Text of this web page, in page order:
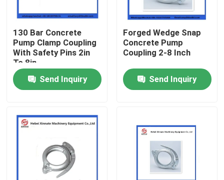
Home
Videos
About Us
130 Bar Concrete
Pump Clamp Coupling
With Safety Pins 2in
To 8in
Send Inquiry
Forged Wedge Snap
Concrete Pump
Coupling 2-8 Inch
Send Inquiry